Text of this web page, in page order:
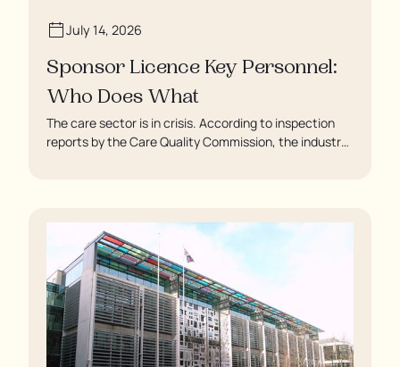
July 14, 2026
Sponsor Licence Key Personnel:
Who Does What
The care sector is in crisis. According to inspection
reports by the Care Quality Commission, the industry
soaking in their own urine.